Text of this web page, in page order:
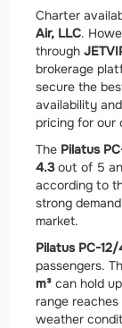
Charter
Air, LLC.
through
brokerage
secure the
availability
pricing for our
The Pilatus
4.3out of 5
according to
strong
market.
Pilatus PC-
passengers.
m³ can hold
range reaches
weather